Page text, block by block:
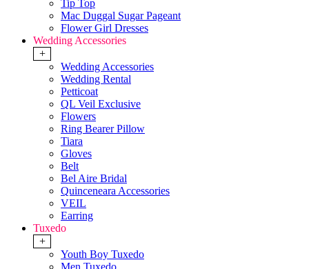
Tip Top
Mac Duggal Sugar Pageant
Flower Girl Dresses
Wedding Accessories
+
Wedding Accessories
Wedding Rental
Petticoat
QL Veil Exclusive
Flowers
Ring Bearer Pillow
Tiara
Gloves
Belt
Bel Aire Bridal
Quinceneara Accessories
VEIL
Earring
Tuxedo
+
Youth Boy Tuxedo